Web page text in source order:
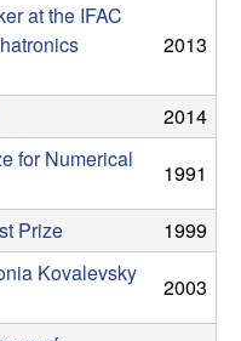
at the IFAC
2013
2014
for Numerical
1991
Prize 1999
Kovalevsky
2003